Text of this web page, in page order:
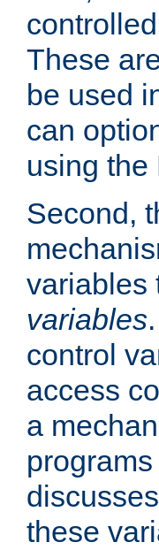
These
be used
can
using the
Second,
variables
variables
control
access
a
these